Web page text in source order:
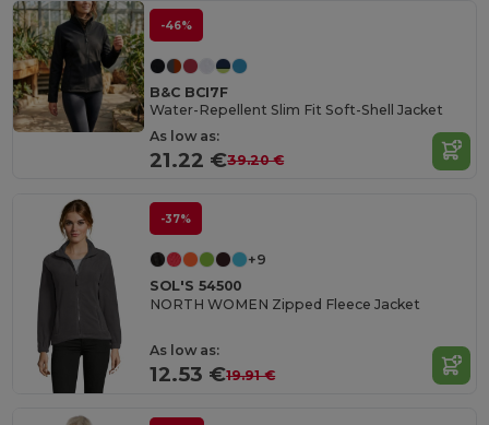
-46%
B&C BCI7F
Water-Repellent Slim Fit Soft-Shell Jacket
As low as:
21.22 €39.20 €
-37%
+9
SOL'S 54500
NORTH WOMEN Zipped Fleece Jacket
As low as:
12.53 €19.91 €